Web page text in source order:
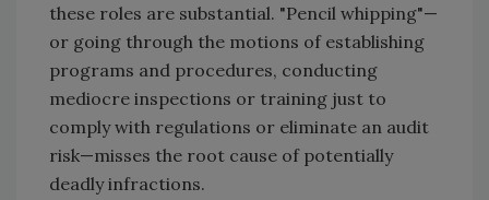
these roles are substantial. "Pencil whipping"—
or going through the motions of establishing
programs and procedures, conducting
mediocre inspections or training just to
comply with regulations or eliminate an audit
risk—misses the root cause of potentially
deadly infractions.